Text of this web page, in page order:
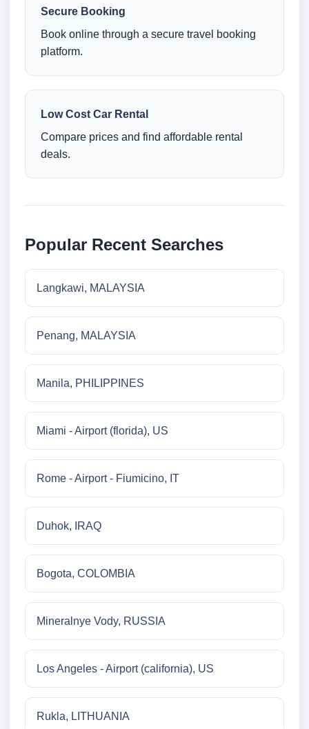
Secure Booking
Book online through a secure travel booking
platform.
Low Cost Car Rental
Compare prices and find affordable rental
deals.
Popular Recent Searches
Langkawi, MALAYSIA
Penang, MALAYSIA
Manila, PHILIPPINES
Miami - Airport (florida), US
Rome - Airport - Fiumicino, IT
Duhok, IRAQ
Bogota, COLOMBIA
Mineralnye Vody, RUSSIA
Los Angeles - Airport (california), US
Rukla, LITHUANIA